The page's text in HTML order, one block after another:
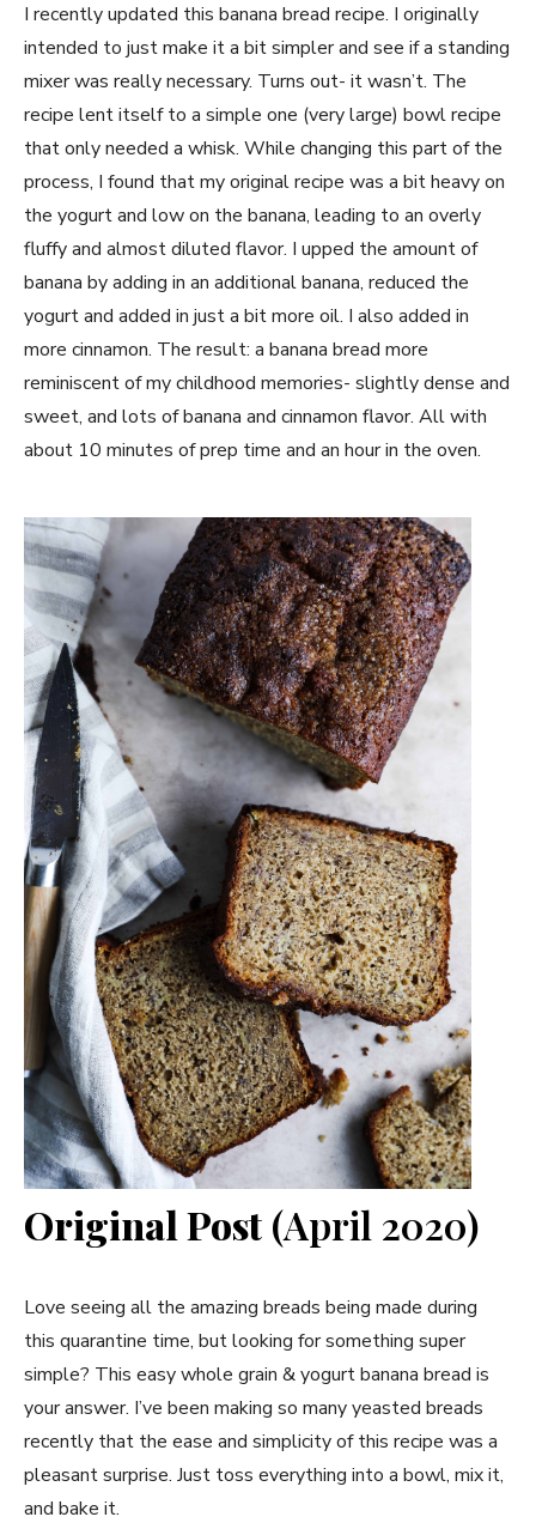
I recently updated this banana bread recipe. I originally
intended to just make it a bit simpler and see if a standing
mixer was really necessary. Turns out- it wasn’t. The
recipe lent itself to a simple one (very large) bowl recipe
that only needed a whisk. While changing this part of the
process, I found that my original recipe was a bit heavy on
the yogurt and low on the banana, leading to an overly
fluffy and almost diluted flavor. I upped the amount of
banana by adding in an additional banana, reduced the
yogurt and added in just a bit more oil. I also added in
more cinnamon. The result: a banana bread more
reminiscent of my childhood memories- slightly dense and
sweet, and lots of banana and cinnamon flavor. All with
about 10 minutes of prep time and an hour in the oven.
Original Post (April 2020)
Love seeing all the amazing breads being made during
this quarantine time, but looking for something super
simple? This easy whole grain & yogurt banana bread is
your answer. I’ve been making so many yeasted breads
recently that the ease and simplicity of this recipe was a
pleasant surprise. Just toss everything into a bowl, mix it,
and bake it.